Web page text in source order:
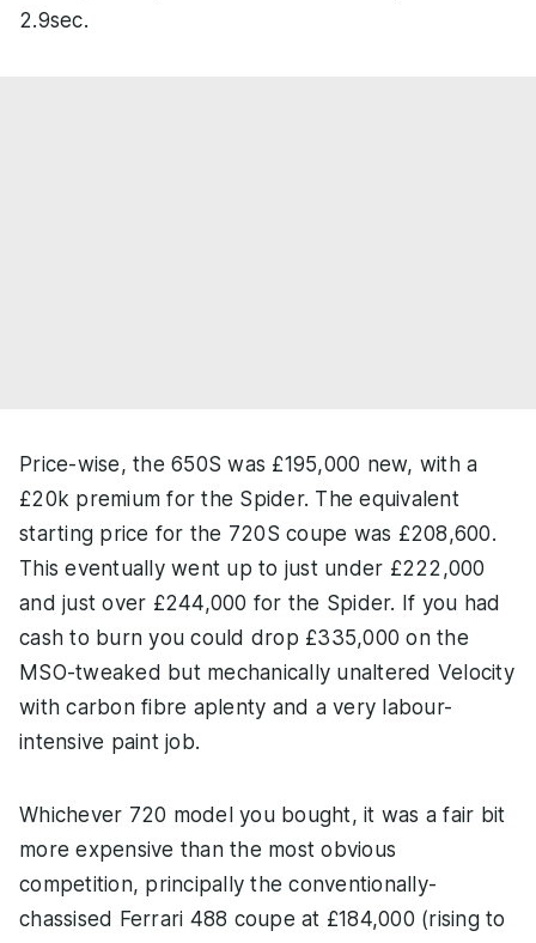
2.9sec.
Price-wise, the 650S was £195,000 new, with a
£20k premium for the Spider. The equivalent
starting price for the 720S coupe was £208,600.
This eventually went up to just under £222,000
and just over £244,000 for the Spider. If you had
cash to burn you could drop £335,000 on the
MSO-tweaked but mechanically unaltered Velocity
with carbon fibre aplenty and a very labour-
intensive paint job.
Whichever 720 model you bought, it was a fair bit
more expensive than the most obvious
competition, principally the conventionally-
chassised Ferrari 488 coupe at £184,000 (rising to